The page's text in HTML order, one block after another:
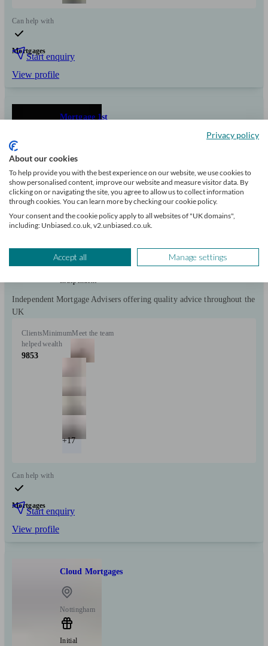
Can help with
Mortgages
Start enquiry
View profile
Mortgage 1st
Nottingham
Initial
consultation
verified
Independent Mortgage Advisers offering quality advice throughout the
UK
Clients
helped
9853
Minimum
wealth
Meet the team
+17
Can help with
Mortgages
Start enquiry
View profile
Cloud Mortgages
Nottingham
Initial
Privacy policy
About our cookies
To help provide you with the best experience on our website, we use cookies to
show personalised content, improve our website and measure visitor data. By
clicking on or navigating the site, you agree to allow us to collect information
through cookies. You can learn more by checking our cookie policy.
Your consent and the cookie policy apply to all websites of "UK domains",
including: Unbiased.co.uk, v2.unbiased.co.uk.
Accept all Manage settings